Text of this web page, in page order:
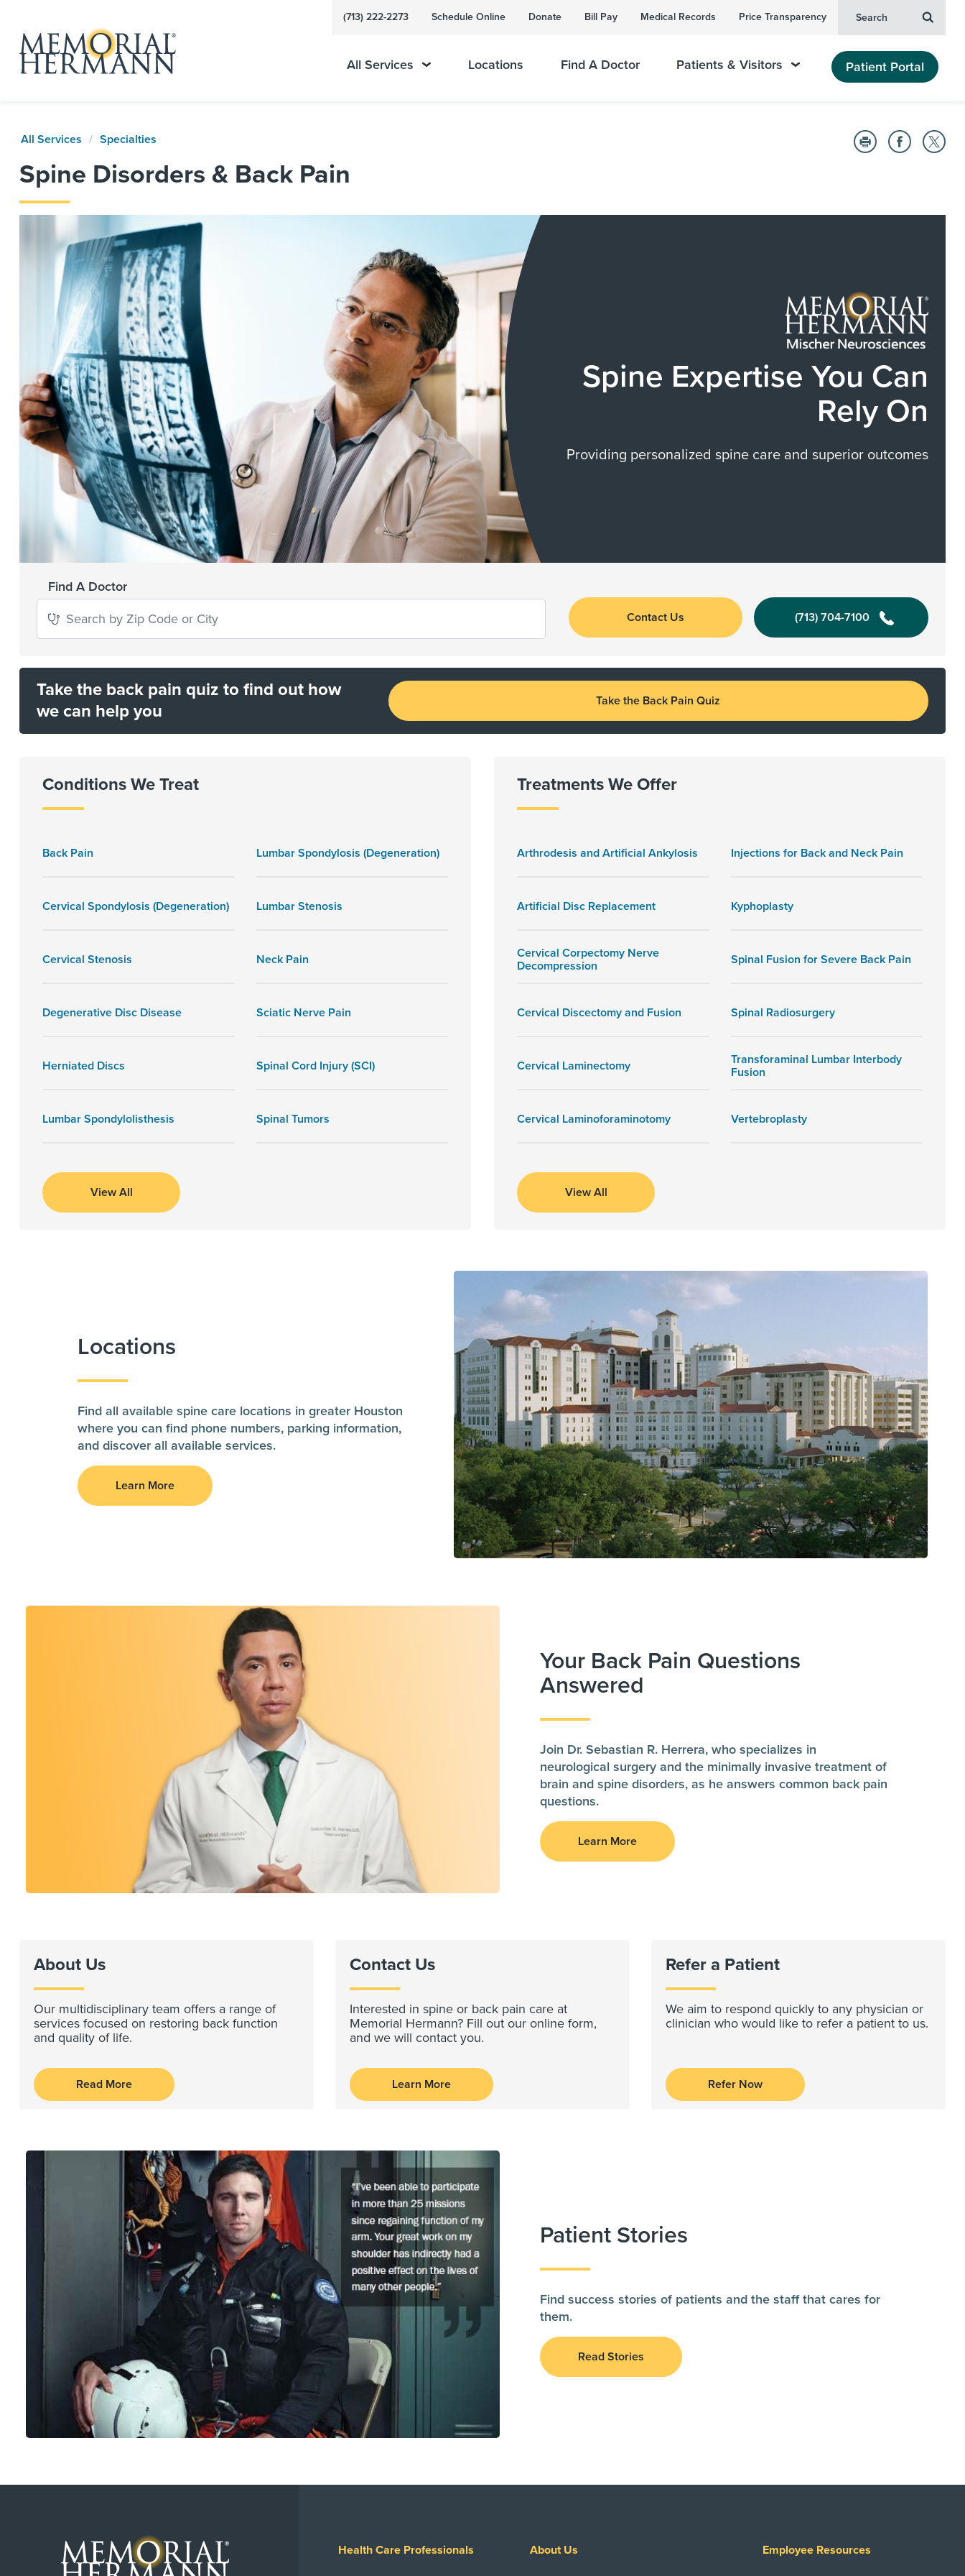
(713) 222-2273 Schedule Online Donate Bill Pay Medical Records Price Transparency Search
All Services Locations Find A Doctor Patients & Visitors Patient Portal
All Services Specialties
Spine Disorders & Back Pain
Spine Expertise You Can
Rely On
Providing personalized spine care and superior outcomes
Find A Doctor
Contact Us (713) 704-7100
Take the back pain quiz to find out how
we can help you
Take the Back Pain Quiz
Conditions We Treat
Back Pain
Cervical Spondylosis (Degeneration)
Cervical Stenosis
Degenerative Disc Disease
Herniated Discs
Lumbar Spondylolisthesis
Lumbar Spondylosis (Degeneration)
Lumbar Stenosis
Neck Pain
Sciatic Nerve Pain
Spinal Cord Injury (SCI)
Spinal Tumors
View All
Treatments We Offer
Arthrodesis and Artificial Ankylosis
Artificial Disc Replacement
Cervical Corpectomy Nerve
Decompression
Cervical Discectomy and Fusion
Cervical Laminectomy
Cervical Laminoforaminotomy
Injections for Back and Neck Pain
Kyphoplasty
Spinal Fusion for Severe Back Pain
Spinal Radiosurgery
Transforaminal Lumbar Interbody
Fusion
Vertebroplasty
View All
Locations
Find all available spine care locations in greater Houston
where you can find phone numbers, parking information,
and discover all available services.
Learn More
Your Back Pain Questions
Answered
Join Dr. Sebastian R. Herrera, who specializes in
neurological surgery and the minimally invasive treatment of
brain and spine disorders, as he answers common back pain
questions.
Learn More
About Us
Our multidisciplinary team offers a range of
services focused on restoring back function
and quality of life.
Read More
Contact Us
Interested in spine or back pain care at
Memorial Hermann? Fill out our online form,
and we will contact you.
Learn More
Refer a Patient
We aim to respond quickly to any physician or
clinician who would like to refer a patient to us.
Refer Now
Patient Stories
Find success stories of patients and the staff that cares for
them.
Read Stories
Health Care Professionals About Us Employee Resources